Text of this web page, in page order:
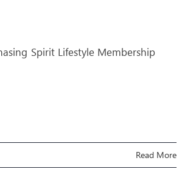
Spirit Lifestyle Membership
Read More